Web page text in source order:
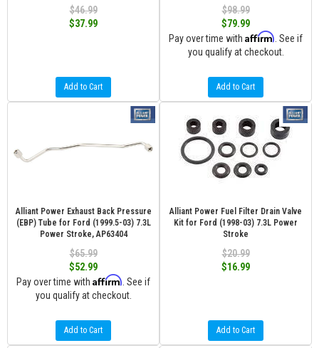
$46.99
$37.99
Add to Cart
$98.99
$79.99
Pay over time with Affirm . See if
you qualify at checkout.
Add to Cart
Alliant Power Exhaust Back Pressure
(EBP) Tube for Ford (1999.5-03) 7.3L
Power Stroke, AP63404
$65.99
$52.99
Pay over time with Affirm . See if
you qualify at checkout.
Add to Cart
Alliant Power Fuel Filter Drain Valve
Kit for Ford (1998-03) 7.3L Power
Stroke
$20.99
$16.99
Add to Cart